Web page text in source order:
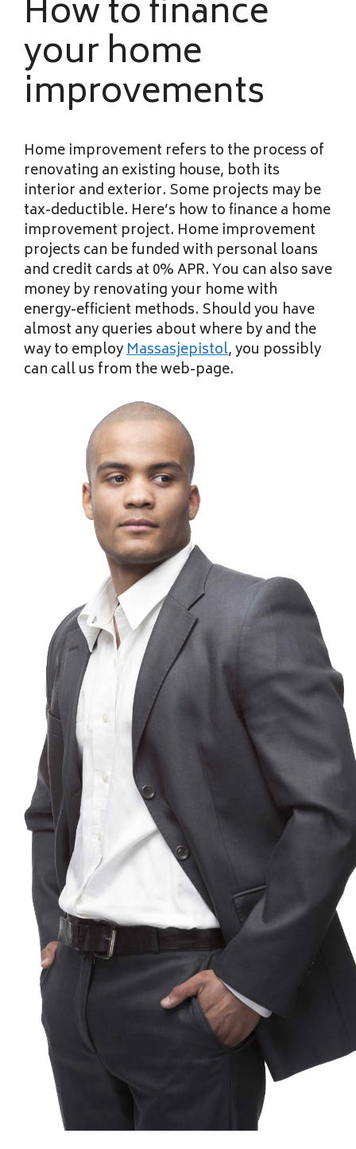
How to finance
your home
improvements
Home improvement refers to the process of
renovating an existing house, both its
interior and exterior. Some projects may be
tax-deductible. Here’s how to finance a home
improvement project. Home improvement
projects can be funded with personal loans
and credit cards at 0% APR. You can also save
money by renovating your home with
energy-efficient methods. Should you have
almost any queries about where by and the
way to employMassasjepistol, you possibly
can call us from the web-page.